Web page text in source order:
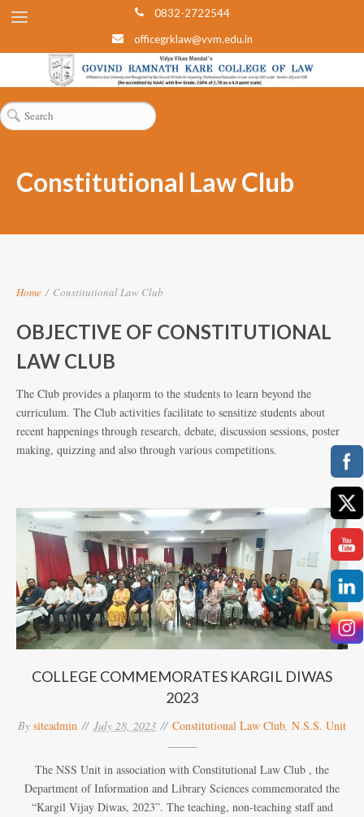
0832-2722544
officegrklaw@vvm.edu.in
Constitutional Law Club
Home / Constitutional Law Club
OBJECTIVE OF CONSTITUTIONAL
LAW CLUB
The Club provides a plaƞorm to the students to learn beyond the
curriculum. The Club activities facilitate to sensitize students about
recent happenings through research, debate, discussion sessions, poster
making, quizzing and also through various competitions.
COLLEGE COMMEMORATES KARGIL DIWAS
2023
By siteadmin July 28, 2023 Constitutional Law Club, N.S.S. Unit
The NSS Unit in association with Constitutional Law Club , the
Department of Information and Library Sciences commemorated the
“Kargil Vijay Diwas, 2023”. The teaching, non-teaching staff and